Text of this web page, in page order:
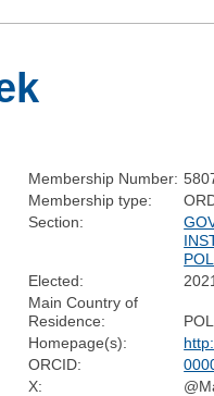
Membership Number:
Membership type:
Section:
Elected:
Main Country of
Residence:
Homepage(s):
ORCID:
X: